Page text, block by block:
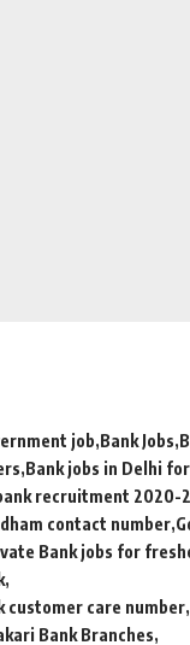
job Bank Jobs
Bank jobs in Delhi
recruitment 2020-
contact number
Bank jobs for
customer care number
Bank Branches